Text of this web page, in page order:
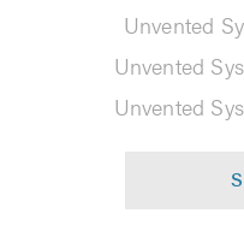
Unvented
Unvented
Unvented